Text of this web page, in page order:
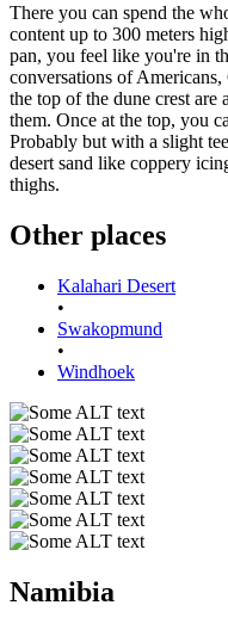
There you can spend the
content up to 300 meters
pan, you feel like you're in
conversations of
the top of the dune crest
them. Once at the top, you
Probably but with a slight
desert sand like coppery
thighs.
Other places
Kalahari Desert
•
Swakopmund
•
Windhoek
Namibia